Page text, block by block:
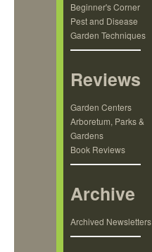
Beginner's Corner
Pest and Disease
Garden Techniques
Reviews
Garden Centers
Arboretum, Parks &
Gardens
Book Reviews
Archive
Archived Newsletters